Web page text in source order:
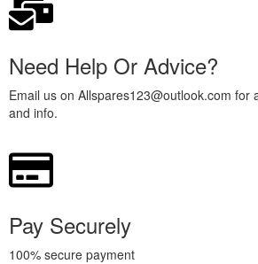
Need Help Or Advice?
Email us on Allspares123@outlook.com for
and info.
Pay Securely
100% secure payment